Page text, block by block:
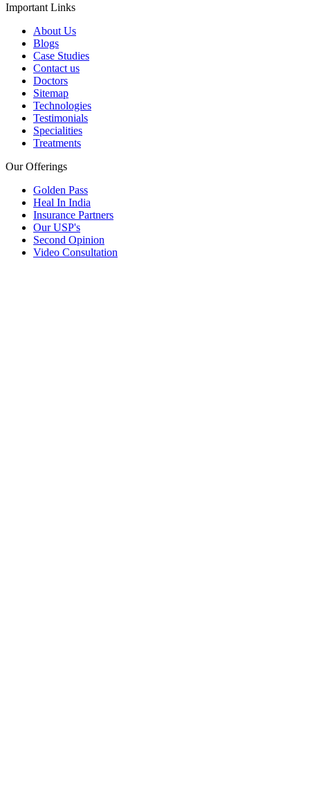
Important Links
About Us
Blogs
Case Studies
Contact us
Doctors
Sitemap
Technologies
Testimonials
Specialities
Treatments
Our Offerings
Golden Pass
Heal In India
Insurance Partners
Our USP's
Second Opinion
Video Consultation